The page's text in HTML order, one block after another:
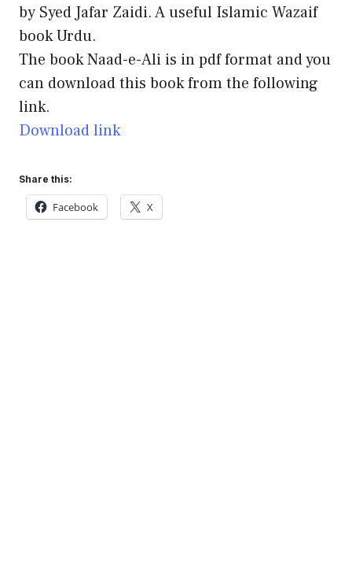
by Syed Jafar Zaidi. A useful Islamic Wazaif
book Urdu.
The book Naad-e-Ali is in pdf format and you
can download this book from the following
link.
Download link
Share this:
Facebook X